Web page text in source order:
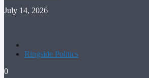
July 14, 2026
Ringside Politics
0